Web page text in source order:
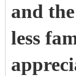
and
less